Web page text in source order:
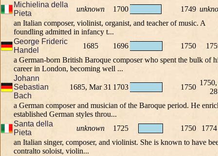
Michielina della
Pieta
unknown 1700 1749
an Italian composer, violinist, organist, and teacher of music. A
foundling admitted in infancy t...
George Frideric
Handel
1685 1696 1750
a German-born British Baroque composer who spent the bulk of
career in London, becoming well ...
Johann
Sebastian
Bach
1685, Mar 31 1703 1750
28
a German composer and musician of the Baroque period. He
established German styles throu...
Santa della
Pieta
unknown 1725 1750
an Italian singer, composer, and violinist. She is known to have
contralto soloist, violin...